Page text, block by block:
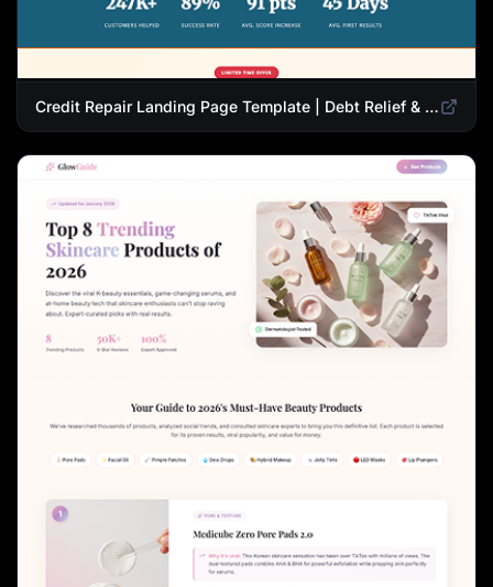
Credit Repair Landing Page Template | Debt Relief & Credit Score Recovery